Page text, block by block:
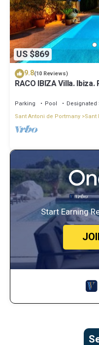
US $869
9.8(10 Reviews)
RACO IBIZA Villa.
Parking Pool
Designated
Sant Antoni de Portmany Sant
Start Earning